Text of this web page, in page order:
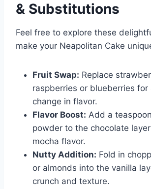
& Substitutions
Feel free to explore these
make your Neapolitan Cake
Fruit Swap: Replace
raspberries or blueberries for
change in flavor.
Flavor Boost: Add a
powder to the chocolate
mocha flavor.
Nutty Addition: Fold in
or almonds into the vanilla
crunch and texture.